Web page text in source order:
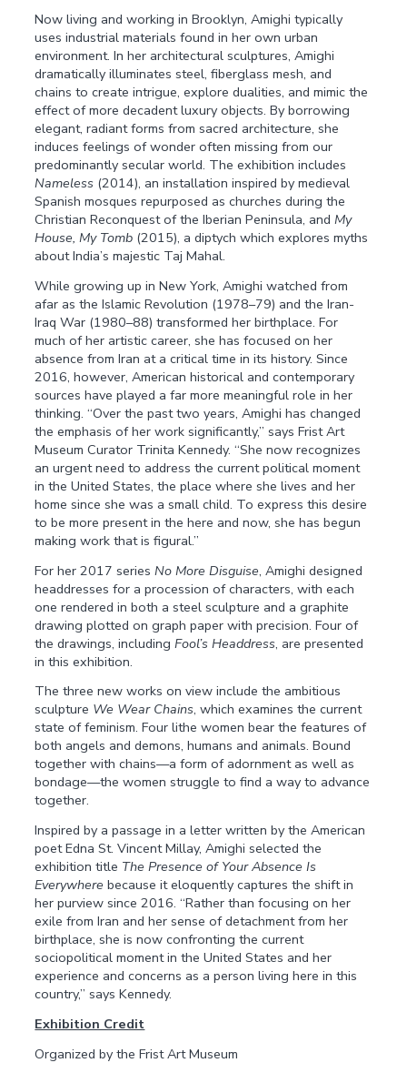
Now living and working in Brooklyn, Amighi typically
uses industrial materials found in her own urban
environment. In her architectural sculptures, Amighi
dramatically illuminates steel, fiberglass mesh, and
chains to create intrigue, explore dualities, and mimic the
effect of more decadent luxury objects. By borrowing
elegant, radiant forms from sacred architecture, she
induces feelings of wonder often missing from our
predominantly secular world. The exhibition includes
Nameless (2014), an installation inspired by medieval
Spanish mosques repurposed as churches during the
Christian Reconquest of the Iberian Peninsula, andMy
House, My Tomb (2015), a diptych which explores myths
about India’s majestic Taj Mahal.
While growing up in New York, Amighi watched from
afar as the Islamic Revolution (1978–79) and the Iran-
Iraq War (1980–88) transformed her birthplace. For
much of her artistic career, she has focused on her
absence from Iran at a critical time in its history. Since
2016, however, American historical and contemporary
sources have played a far more meaningful role in her
thinking. “Over the past two years, Amighi has changed
the emphasis of her work significantly,” says Frist Art
Museum Curator Trinita Kennedy. “She now recognizes
an urgent need to address the current political moment
in the United States, the place where she lives and her
home since she was a small child. To express this desire
to be more present in the here and now, she has begun
making work that is figural.”
For her 2017 seriesNo More Disguise, Amighi designed
headdresses for a procession of characters, with each
one rendered in both a steel sculpture and a graphite
drawing plotted on graph paper with precision. Four of
the drawings, includingFool’s Headdress, are presented
in this exhibition.
The three new works on view include the ambitious
sculpture We Wear Chains, which examines the current
state of feminism. Four lithe women bear the features of
both angels and demons, humans and animals. Bound
together with chains—a form of adornment as well as
bondage—the women struggle to find a way to advance
together.
Inspired by a passage in a letter written by the American
poet Edna St. Vincent Millay, Amighi selected the
exhibition title The Presence of Your Absence Is
Everywhere because it eloquently captures the shift in
her purview since 2016. “Rather than focusing on her
exile from Iran and her sense of detachment from her
birthplace, she is now confronting the current
sociopolitical moment in the United States and her
experience and concerns as a person living here in this
country,” says Kennedy.
Exhibition Credit
Organized by the Frist Art Museum